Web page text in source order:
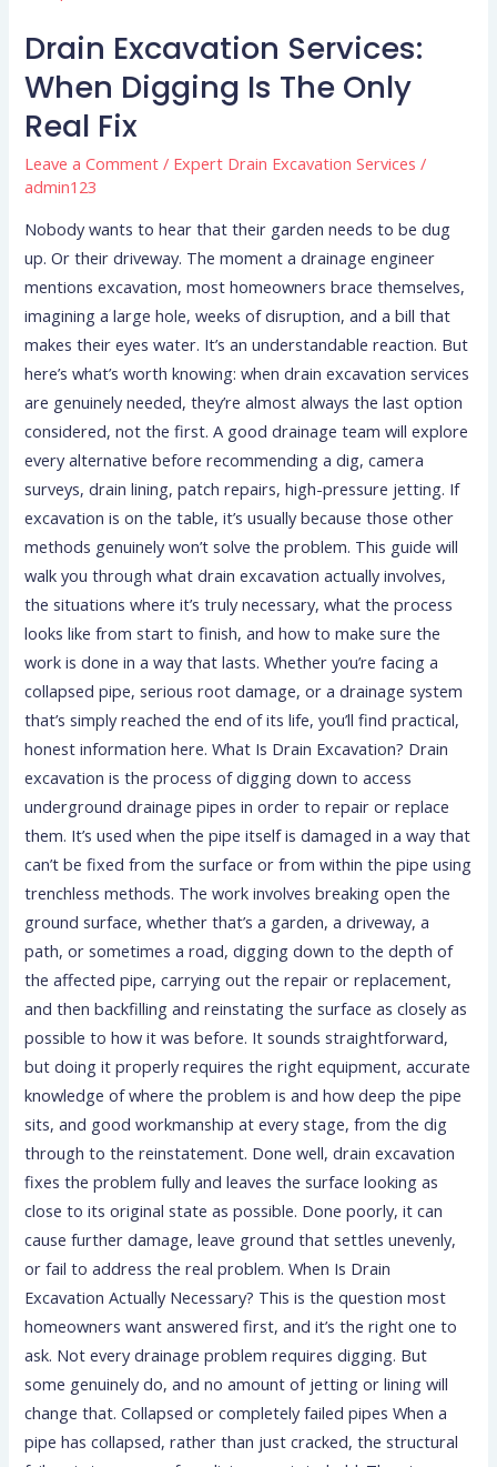
Drain Excavation Services:
When Digging Is The Only
Real Fix
Leave a Comment / Expert Drain Excavation Services /
admin123
Nobody wants to hear that their garden needs to be dug
up. Or their driveway. The moment a drainage engineer
mentions excavation, most homeowners brace themselves,
imagining a large hole, weeks of disruption, and a bill that
makes their eyes water. It’s an understandable reaction. But
here’s what’s worth knowing: when drain excavation services
are genuinely needed, they’re almost always the last option
considered, not the first. A good drainage team will explore
every alternative before recommending a dig, camera
surveys, drain lining, patch repairs, high-pressure jetting. If
excavation is on the table, it’s usually because those other
methods genuinely won’t solve the problem. This guide will
walk you through what drain excavation actually involves,
the situations where it’s truly necessary, what the process
looks like from start to finish, and how to make sure the
work is done in a way that lasts. Whether you’re facing a
collapsed pipe, serious root damage, or a drainage system
that’s simply reached the end of its life, you’ll find practical,
honest information here. What Is Drain Excavation? Drain
excavation is the process of digging down to access
underground drainage pipes in order to repair or replace
them. It’s used when the pipe itself is damaged in a way that
can’t be fixed from the surface or from within the pipe using
trenchless methods. The work involves breaking open the
ground surface, whether that’s a garden, a driveway, a
path, or sometimes a road, digging down to the depth of
the affected pipe, carrying out the repair or replacement,
and then backfilling and reinstating the surface as closely as
possible to how it was before. It sounds straightforward,
but doing it properly requires the right equipment, accurate
knowledge of where the problem is and how deep the pipe
sits, and good workmanship at every stage, from the dig
through to the reinstatement. Done well, drain excavation
fixes the problem fully and leaves the surface looking as
close to its original state as possible. Done poorly, it can
cause further damage, leave ground that settles unevenly,
or fail to address the real problem. When Is Drain
Excavation Actually Necessary? This is the question most
homeowners want answered first, and it’s the right one to
ask. Not every drainage problem requires digging. But
some genuinely do, and no amount of jetting or lining will
change that. Collapsed or completely failed pipes When a
pipe has collapsed, rather than just cracked, the structural
Services:
When
Digging
Is
the
Only
Real